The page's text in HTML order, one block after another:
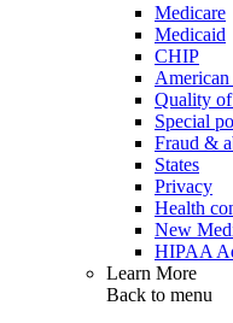
Medicare
Medicaid
CHIP
Quality of
Special
Fraud &
States
Privacy
Health
New
HIPAA
Learn More
Back to menu